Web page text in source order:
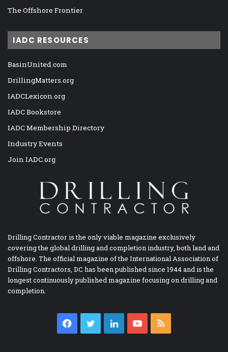
The Offshore Frontier
IADC RESOURCES
BasinUnited.com
DrillingMatters.org
IADCLexicon.org
IADC Bookstore
IADC Membership Directory
Industry Events
Join IADC.org
Drilling Contractor is the only viable magazine exclusively
covering the global drilling and completion industry, both land and
offshore. The official magazine of the International Association of
Drilling Contractors, DC has been published since 1944 and is the
longest continuously published magazine focusing on drilling and
completion.
Facebook
TwitterLinkedInYouTube